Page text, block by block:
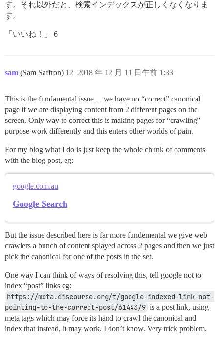
す。それ以外だと、検索インデックスが正しくなくなりま
す。
「いいね！」 6
sam (Sam Saffron) 2018 年 12 月 11 日午前 1:33
12
This is the fundamental issue… we have no “correct” canonical
page if we are displaying content from 2 different pages on the
screen. Only way to correct this is making pages for “crawling”
purpose work differently and this enters other worlds of pain.
For my blog what I do is just keep the whole chunk of comments
with the blog post, eg:
google.com.au
Google Search
But the issue described here is far more fundemental we give web
crawlers a bunch of content splayed across 2 pages and then we just
pick the canonical for one of the posts in the set.
One way I can think of ways of resolving this, tell google not to
index “post” links eg:
https://meta.discourse.org/t/google-indexed-link-not-
pointing-to-the-correct-post/61443/9 is a post link, using
meta tags which may force its hand to crawl the canonical and
index that instead, it may work. I don’t know. Very trick problem.